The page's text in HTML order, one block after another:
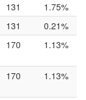
131
1.75%
131
0.21%
170 1.13%
170 1.13%